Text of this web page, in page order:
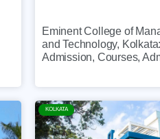
Eminent College of
and Technology, Kolkata:
Admission, Courses,
KOLKATA